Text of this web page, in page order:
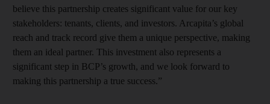
believe this partnership creates significant value for our key
stakeholders: tenants, clients, and investors. Arcapita’s global
reach and track record give them a unique perspective, making
them an ideal partner. This investment also represents a
significant step in BCP’s growth, and we look forward to
making this partnership a true success.”